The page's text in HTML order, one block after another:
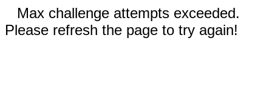
Max challenge attempts exceeded.
Please refresh the page to try again!